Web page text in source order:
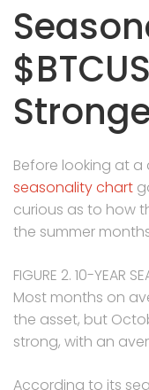
Before looking at a
seasonality chart
curious as to how
the summer
FIGURE 2. 10-YEAR
Most months on
the asset, but
strong, with an
According to its